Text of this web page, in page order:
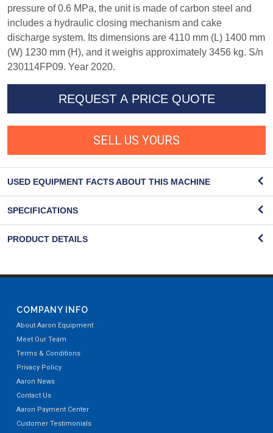
pressure of 0.6 MPa, the unit is made of carbon steel and
includes a hydraulic closing mechanism and cake
discharge system. Its dimensions are 4110 mm (L) 1400 mm
(W) 1230 mm (H), and it weighs approximately 3456 kg. S/n
230114FP09. Year 2020.
REQUEST A PRICE QUOTE
SELL US YOURS
USED EQUIPMENT FACTS ABOUT THIS MACHINE
SPECIFICATIONS
PRODUCT DETAILS
COMPANY INFO
About Aaron Equipment
Meet Our Team
Terms & Conditions
Privacy Policy
Aaron News
Contact Us
Aaron Payment Center
Customer Testimonials